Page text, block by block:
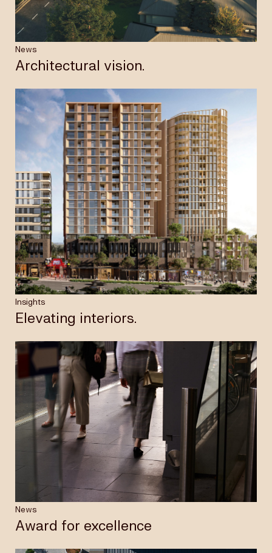
News
Architectural vision.
Insights
Elevating interiors.
News
Award for excellence